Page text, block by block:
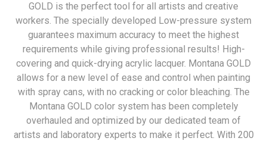
GOLD is the perfect tool for all artists and creative
workers. The specially developed Low-pressure system
guarantees maximum accuracy to meet the highest
requirements while giving professional results! High-
covering and quick-drying acrylic lacquer. Montana GOLD
allows for a new level of ease and control when painting
with spray cans, with no cracking or color bleaching. The
Montana GOLD color system has been completely
overhauled and optimized by our dedicated team of
artists and laboratory experts to make it perfect. With 200